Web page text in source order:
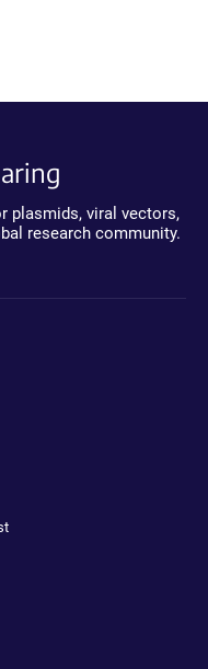
plasmids, viral vectors,
research community.